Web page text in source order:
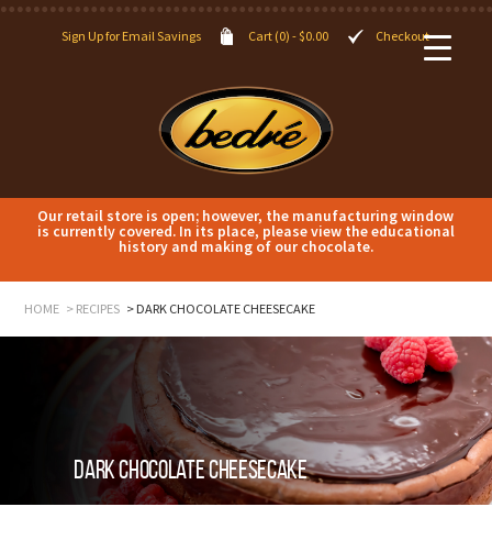
Sign Up for Email Savings Cart (0) -$0.00 Checkout
Our retail store is open; however, the manufacturing window
is currently covered. In its place, please view the educational
history and making of our chocolate.
HOME RECIPES DARK CHOCOLATE CHEESECAKE
Dark Chocolate Cheesecake